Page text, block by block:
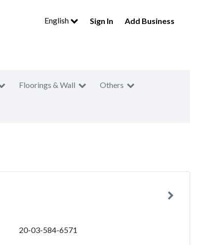
English Sign In Add Business
Floorings & Wall Others
20-03-584-6571